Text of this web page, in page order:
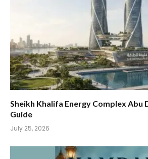
Sheikh Khalifa Energy Complex Abu
Guide
July 25, 2026